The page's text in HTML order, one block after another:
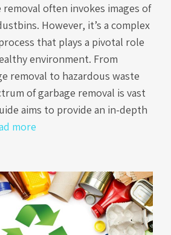
often invokes images of
However, it’s a complex
that plays a pivotal role
environment. From
removal to hazardous waste
of garbage removal is vast
aims to provide an in-depth
more